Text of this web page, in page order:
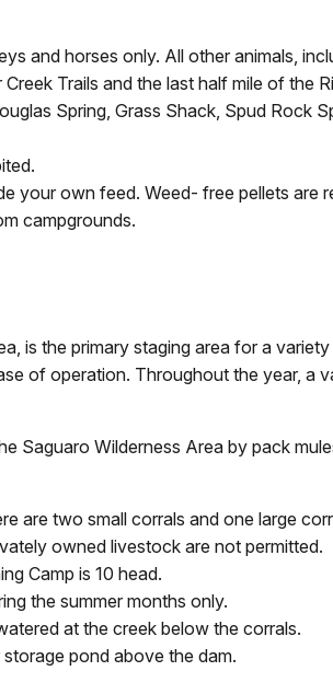
and horses only. All other animals,
Trails and the last half mile of the
Spring, Grass Shack, Spud Rock
your own feed. Weed- free pellets are
campgrounds.
is the primary staging area for a
of operation. Throughout the year, a
Saguaro Wilderness Area by pack
are two small corrals and one large
owned livestock are not permitted.
Camp is 10 head.
the summer months only.
at the creek below the corrals.
pond above the dam.